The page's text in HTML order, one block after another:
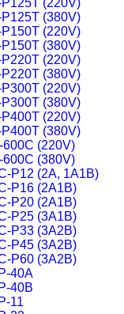
P125T (220V)
P125T (380V)
P150T (220V)
P150T (380V)
P220T (220V)
P220T (380V)
P300T (220V)
P300T (380V)
P400T (220V)
P400T (380V)
600C (220V)
600C (380V)
P12 (2A, 1A1B)
P16 (2A1B)
P20 (2A1B)
P25 (3A1B)
P33 (3A2B)
P45 (3A2B)
P60 (3A2B)
40A
40B
11